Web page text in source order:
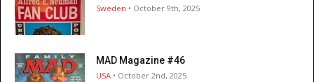
Sweden • October 9th, 2025
MAD Magazine #46
USA • October 2nd, 2025